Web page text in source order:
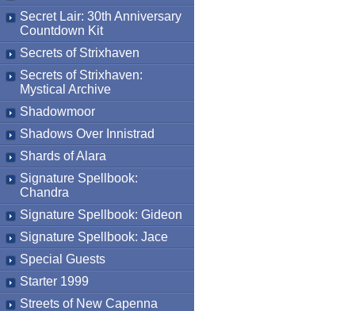
Secret Lair: 30th Anniversary
Countdown Kit
Secrets of Strixhaven
Secrets of Strixhaven:
Mystical Archive
Shadowmoor
Shadows Over Innistrad
Shards of Alara
Signature Spellbook:
Chandra
Signature Spellbook: Gideon
Signature Spellbook: Jace
Special Guests
Starter 1999
Streets of New Capenna